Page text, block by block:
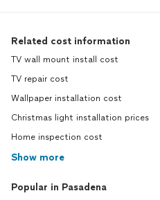
Related cost information
TV wall mount install cost
TV repair cost
Wallpaper installation cost
Christmas light installation prices
Home inspection cost
Show more
Popular in Pasadena